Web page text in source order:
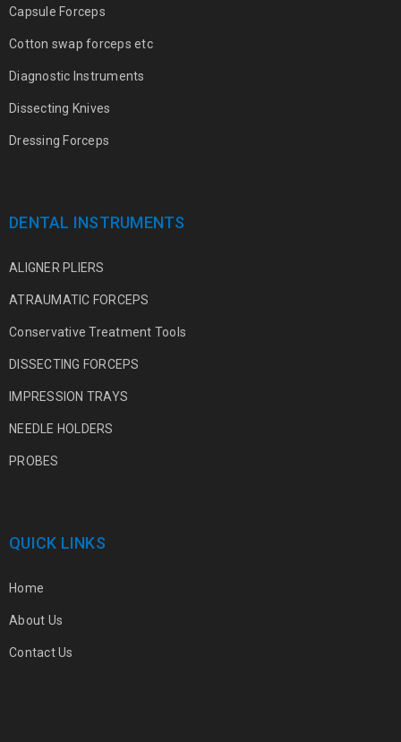
Capsule Forceps
Cotton swap forceps etc
Diagnostic Instruments
Dissecting Knives
Dressing Forceps
DENTAL INSTRUMENTS
ALIGNER PLIERS
ATRAUMATIC FORCEPS
Conservative Treatment Tools
DISSECTING FORCEPS
IMPRESSION TRAYS
NEEDLE HOLDERS
PROBES
QUICK LINKS
Home
About Us
Contact Us